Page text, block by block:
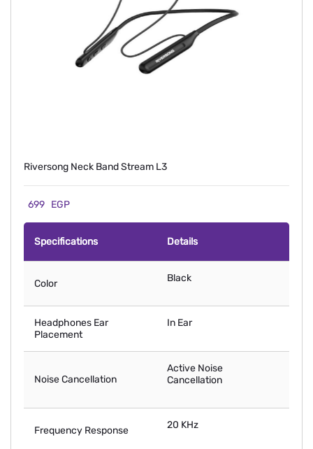
Riversong Neck Band Stream L3
699 EGP
Specifications Details
Color Black
Headphones Ear
Placement
In Ear
Noise Cancellation
Active Noise
Cancellation
Frequency Response 20 KHz